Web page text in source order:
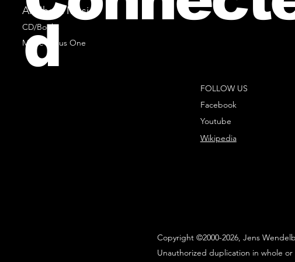
All Sheet Music
CD/Books
Music Minus One
FOLLOW US
Facebook
Youtube
Wikipedia
Copyright ©2000-2026, Jens
Unauthorized duplication in whole
d